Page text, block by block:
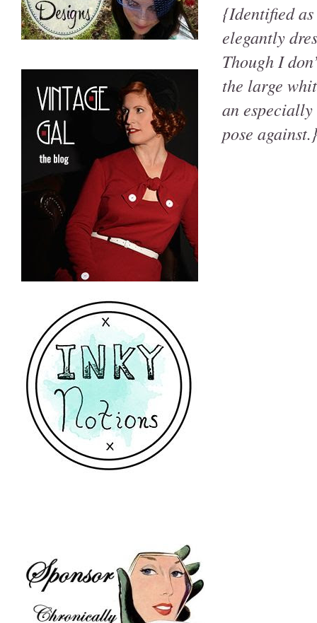
{Identified
elegantly
Though I
the large
an
pose